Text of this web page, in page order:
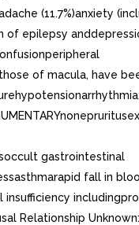
(11.7%)anxiety
of epilepsy
of macula, have
gastrointestinal
fall in
Relationship